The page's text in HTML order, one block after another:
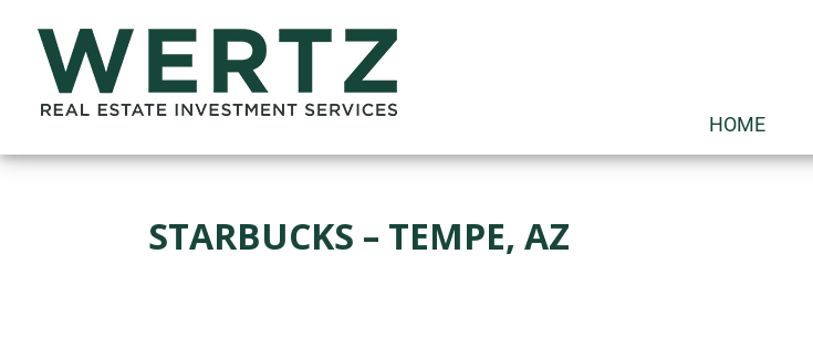
HOME
STARBUCKS – TEMPE, AZ